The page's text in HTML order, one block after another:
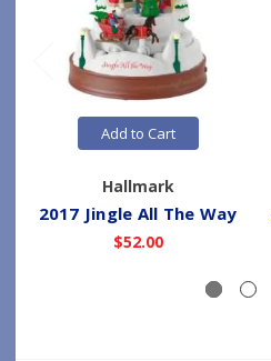
Add to Cart
Hallmark
2017 Jingle All The Way
$52.00